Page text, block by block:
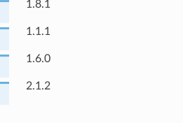
1.8.1
1.1.1
1.6.0
2.1.2